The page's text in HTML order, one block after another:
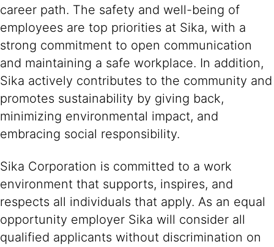
career path. The safety and well-being of
employees are top priorities at Sika, with a
strong commitment to open communication
and maintaining a safe workplace. In addition,
Sika actively contributes to the community and
promotes sustainability by giving back,
minimizing environmental impact, and
embracing social responsibility.
Sika Corporation is committed to a work
environment that supports, inspires, and
respects all individuals that apply. As an equal
opportunity employer Sika will consider all
qualified applicants without discrimination on